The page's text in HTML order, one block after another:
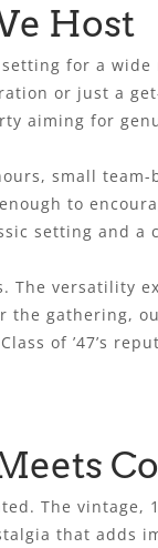
Host
for a
or just a
aiming for
small
to
setting and a
versatility
gathering,
of ’47’s
The vintage,
that adds